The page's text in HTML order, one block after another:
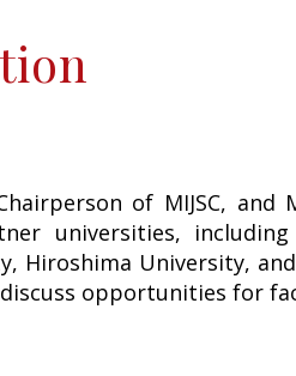
of MIJSC, and
universities,
University,
opportunities for